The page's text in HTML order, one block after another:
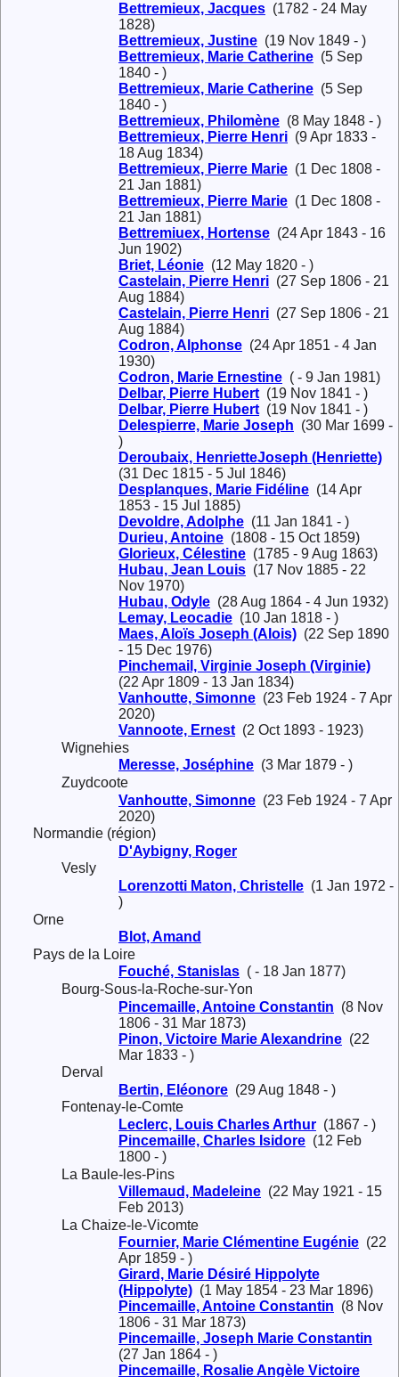
Bettremieux, Jacques (1782 - 24 May
1828)
Bettremieux, Justine (19 Nov 1849 - )
Bettremieux, Marie Catherine (5 Sep
1840 - )
Bettremieux, Marie Catherine (5 Sep
1840 - )
Bettremieux, Philomène (8 May 1848 - )
Bettremieux, Pierre Henri (9 Apr 1833 -
18 Aug 1834)
Bettremieux, Pierre Marie (1 Dec 1808 -
21 Jan 1881)
Bettremieux, Pierre Marie (1 Dec 1808 -
21 Jan 1881)
Bettremiuex, Hortense (24 Apr 1843 - 16
Jun 1902)
Briet, Léonie (12 May 1820 - )
Castelain, Pierre Henri (27 Sep 1806 - 21
Aug 1884)
Castelain, Pierre Henri (27 Sep 1806 - 21
Aug 1884)
Codron, Alphonse (24 Apr 1851 - 4 Jan
1930)
Codron, Marie Ernestine ( - 9 Jan 1981)
Delbar, Pierre Hubert (19 Nov 1841 - )
Delbar, Pierre Hubert (19 Nov 1841 - )
Delespierre, Marie Joseph (30 Mar 1699 -
)
Deroubaix, HenrietteJoseph (Henriette)
(31 Dec 1815 - 5 Jul 1846)
Desplanques, Marie Fidéline (14 Apr
1853 - 15 Jul 1885)
Devoldre, Adolphe (11 Jan 1841 - )
Durieu, Antoine (1808 - 15 Oct 1859)
Glorieux, Célestine (1785 - 9 Aug 1863)
Hubau, Jean Louis (17 Nov 1885 - 22
Nov 1970)
Hubau, Odyle (28 Aug 1864 - 4 Jun 1932)
Lemay, Leocadie (10 Jan 1818 - )
Maes, Aloïs Joseph (Alois) (22 Sep 1890
- 15 Dec 1976)
Pinchemail, Virginie Joseph (Virginie)
(22 Apr 1809 - 13 Jan 1834)
Vanhoutte, Simonne (23 Feb 1924 - 7 Apr
2020)
Vannoote, Ernest (2 Oct 1893 - 1923)
Wignehies
Meresse, Joséphine (3 Mar 1879 - )
Zuydcoote
Vanhoutte, Simonne (23 Feb 1924 - 7 Apr
2020)
Normandie (région)
D'Aybigny, Roger
Vesly
Lorenzotti Maton, Christelle (1 Jan 1972 -
)
Orne
Blot, Amand
Pays de la Loire
Fouché, Stanislas ( - 18 Jan 1877)
Bourg-Sous-la-Roche-sur-Yon
Pincemaille, Antoine Constantin (8 Nov
1806 - 31 Mar 1873)
Pinon, Victoire Marie Alexandrine (22
Mar 1833 - )
Derval
Bertin, Eléonore (29 Aug 1848 - )
Fontenay-le-Comte
Leclerc, Louis Charles Arthur (1867 - )
Pincemaille, Charles Isidore (12 Feb
1800 - )
La Baule-les-Pins
Villemaud, Madeleine (22 May 1921 - 15
Feb 2013)
La Chaize-le-Vicomte
Fournier, Marie Clémentine Eugénie (22
Apr 1859 - )
Girard, Marie Désiré Hippolyte
(Hippolyte) (1 May 1854 - 23 Mar 1896)
Pincemaille, Antoine Constantin (8 Nov
1806 - 31 Mar 1873)
Pincemaille, Joseph Marie Constantin
(27 Jan 1864 - )
Pincemaille, Rosalie Angèle Victoire